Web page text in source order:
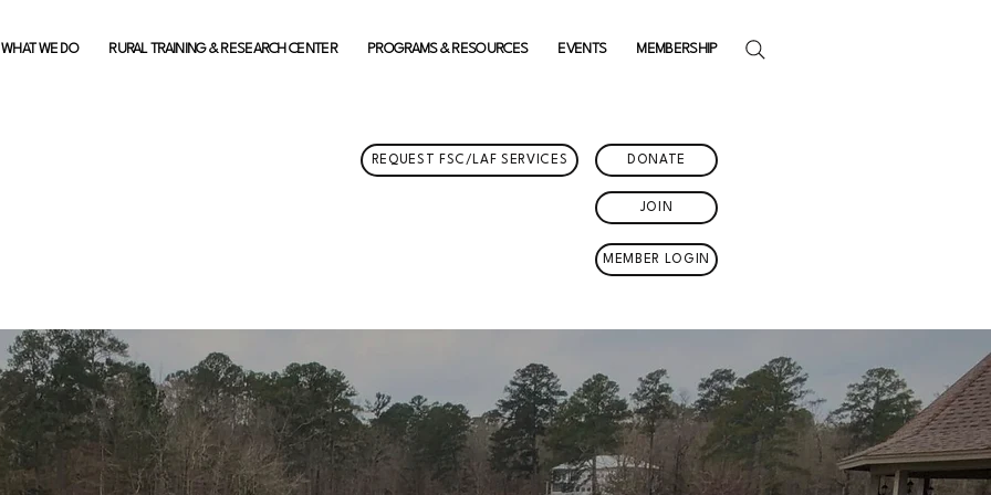
WHAT WE DO RURAL TRAINING & RESEARCH CENTER PROGRAMS & RESOURCES EVENTS MEMBERSHIP
REQUEST FSC/LAF SERVICES DONATE
JOIN
MEMBER LOGIN